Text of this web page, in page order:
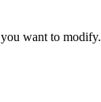
want to modify.